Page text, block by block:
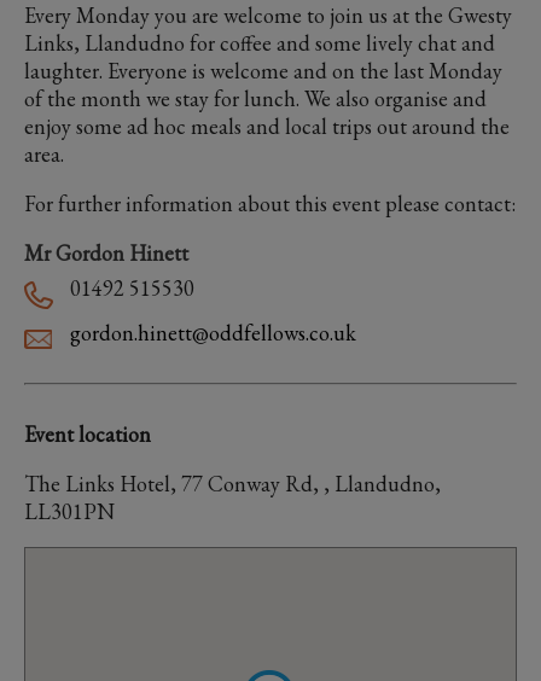
Every Monday you are welcome to join us at the Gwesty
Links, Llandudno for coffee and some lively chat and
laughter. Everyone is welcome and on the last Monday
of the month we stay for lunch. We also organise and
enjoy some ad hoc meals and local trips out around the
area.
For further information about this event please contact:
Mr Gordon Hinett
01492 515530
gordon.hinett@oddfellows.co.uk
Event location
The Links Hotel, 77 Conway Rd, , Llandudno,
LL301PN